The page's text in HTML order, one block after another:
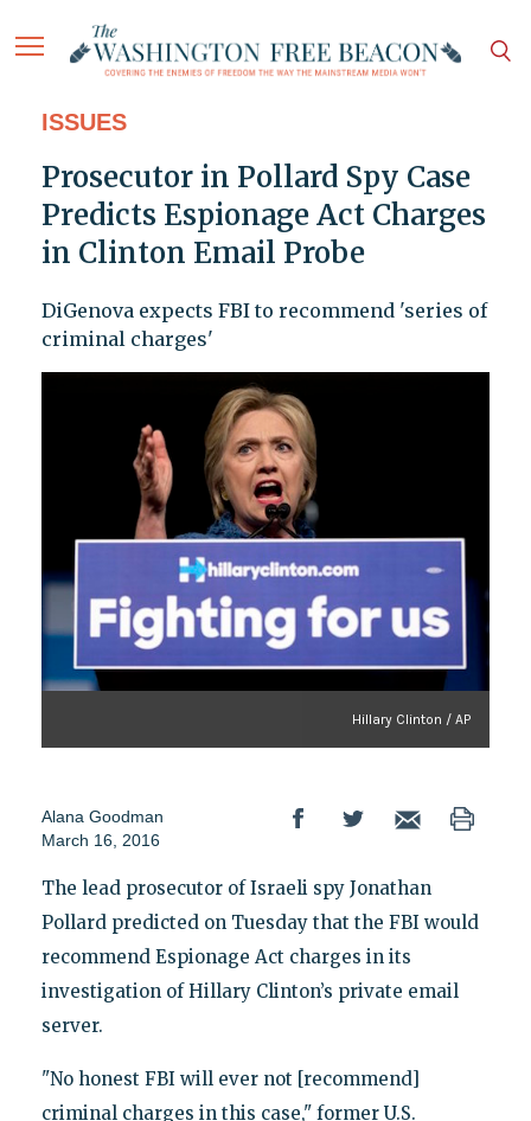
ISSUES
Prosecutor in Pollard Spy Case
Predicts Espionage Act Charges
in Clinton Email Probe
DiGenova expects FBI to recommend 'series of
criminal charges'
Hillary Clinton / AP
Alana Goodman
March 16, 2016
The lead prosecutor of Israeli spy Jonathan
Pollard predicted on Tuesday that the FBI would
recommend Espionage Act charges in its
investigation of Hillary Clinton’s private email
server.
"No honest FBI will ever not [recommend]
criminal charges in this case," former U.S.